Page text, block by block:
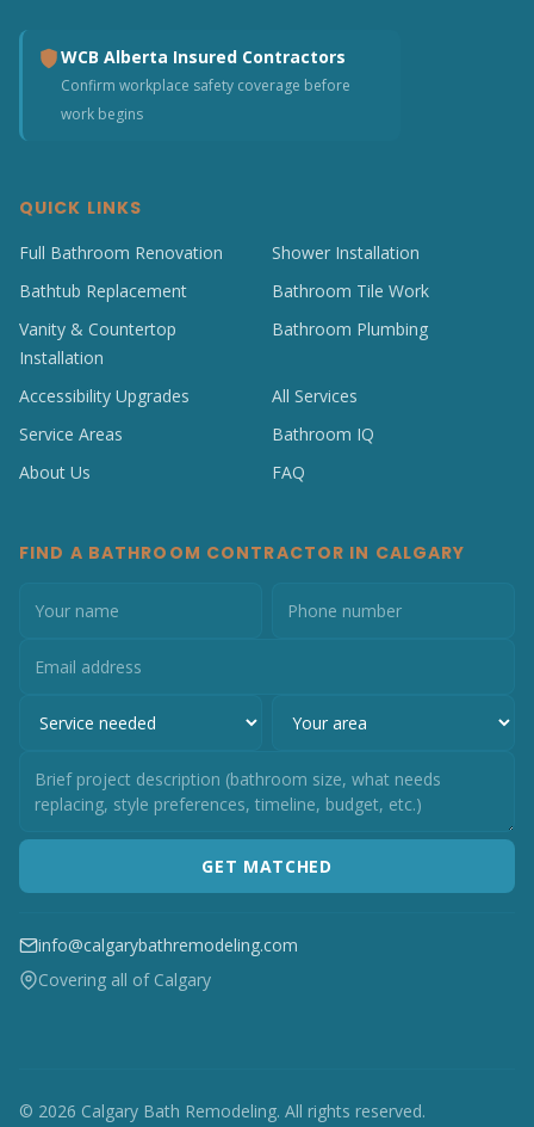
WCB Alberta Insured Contractors
Confirm workplace safety coverage before
work begins
QUICK LINKS
Full Bathroom Renovation
Shower Installation
Bathtub Replacement
Bathroom Tile Work
Vanity & Countertop
Installation
Bathroom Plumbing
Accessibility Upgrades
All Services
Service Areas
Bathroom IQ
About Us
FAQ
FIND A BATHROOM CONTRACTOR IN CALGARY
GET MATCHED
info@calgarybathremodeling.com
Covering all of Calgary
© 2026 Calgary Bath Remodeling. All rights reserved.